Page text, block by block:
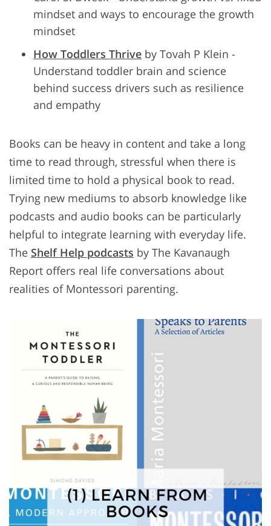
mindset and ways to encourage the growth
mindset
How Toddlers Thrive by Tovah P Klein -
Understand toddler brain and science
behind success drivers such as resilience
and empathy
Books can be heavy in content and take a long
time to read through, stressful when there is
limited time to hold a physical book to read.
Trying new mediums to absorb knowledge like
podcasts and audio books can be particularly
helpful to integrate learning with everyday life.
The Shelf Help podcasts by The Kavanaugh
Report offers real life conversations about
realities of Montessori parenting.